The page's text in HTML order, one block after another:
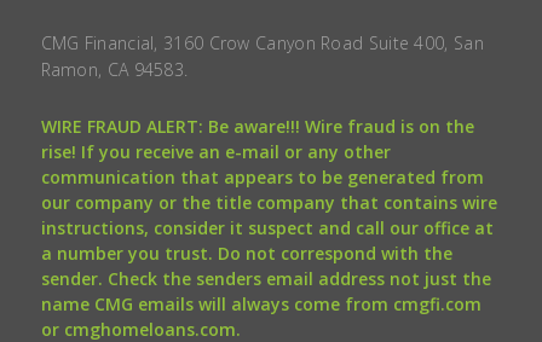
CMG Financial, 3160 Crow Canyon Road Suite 400, San
Ramon, CA 94583.
WIRE FRAUD ALERT: Be aware!!! Wire fraud is on the
rise! If you receive an e-mail or any other
communication that appears to be generated from
our company or the title company that contains wire
instructions, consider it suspect and call our office at
a number you trust. Do not correspond with the
sender. Check the senders email address not just the
name CMG emails will always come from cmgfi.com
or cmghomeloans.com.